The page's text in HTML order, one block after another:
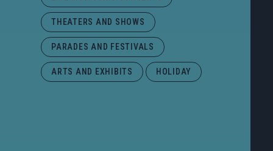
THEATERS AND SHOWS
PARADES AND FESTIVALS
ARTS AND EXHIBITS HOLIDAY